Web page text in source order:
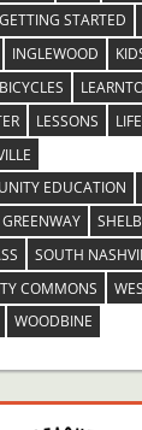
GETTING STARTED
INGLEWOOD
LESSONS
EDUCATION
SOUTH
COMMONS
WOODBINE